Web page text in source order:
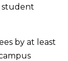
student
by at least